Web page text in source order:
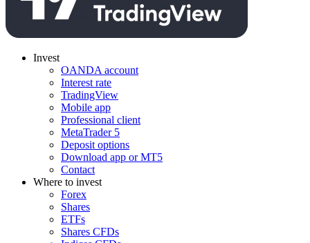
Invest
OANDA account
Interest rate
TradingView
Mobile app
Professional client
MetaTrader 5
Deposit options
Download app or MT5
Contact
Where to invest
Forex
Shares
ETFs
Shares CFDs